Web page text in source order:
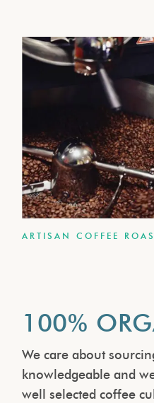
ARTISAN COFFEE
100%
We care about
knowledgeable and
well selected coffee